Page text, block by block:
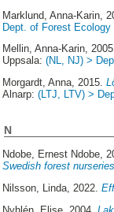
Marklund, Anna-Karin ,
Dept. of Forest Ecology
Mellin, Anna-Karin,
Uppsala:(NL, NJ) >
Morgardt, Anna, 2015.
Alnarp:(LTJ, LTV) >
N
Ndobe, Ernest Ndobe,
Swedish forest
Nilsson, Linda, 2022.